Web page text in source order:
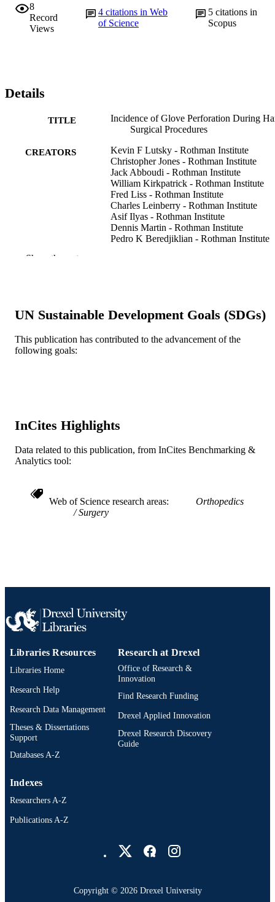
8
Record
Views
4citations in Web
of Science
5 citations in
Scopus
Details
TITLE
Incidence of Glove Perforation During
Surgical Procedures
CREATORS
Kevin F Lutsky - Rothman Institute
Christopher Jones - Rothman Institute
Jack Abboudi - Rothman Institute
William Kirkpatrick - Rothman Institute
Fred Liss - Rothman Institute
Charles Leinberry - Rothman Institute
Asif Ilyas - Rothman Institute
Dennis Martin - Rothman Institute
Pedro K Beredjiklian - Rothman Institute
TYPE
Journal article
WEB OF
WOS:000419835100008
SCOPUS ID
OTHER
IDENTIFIER
Show the rest
UN Sustainable Development Goals (SDGs)
This publication has contributed to the advancement of the
following goals:
InCites Highlights
Data related to this publication, from InCites Benchmarking &
Analytics tool:
Web of Science research areas
Orthopedics
Surgery
Libraries Resources
Libraries Home
Research Help
Research Data Management
Theses & Dissertations
Support
Databases A-Z
Research at Drexel
Office of Research &
Innovation
Find Research Funding
Drexel Applied Innovation
Drexel Research Discovery
Guide
Indexes
Researchers A-Z
Publications A-Z
Copyright © 2026 Drexel University